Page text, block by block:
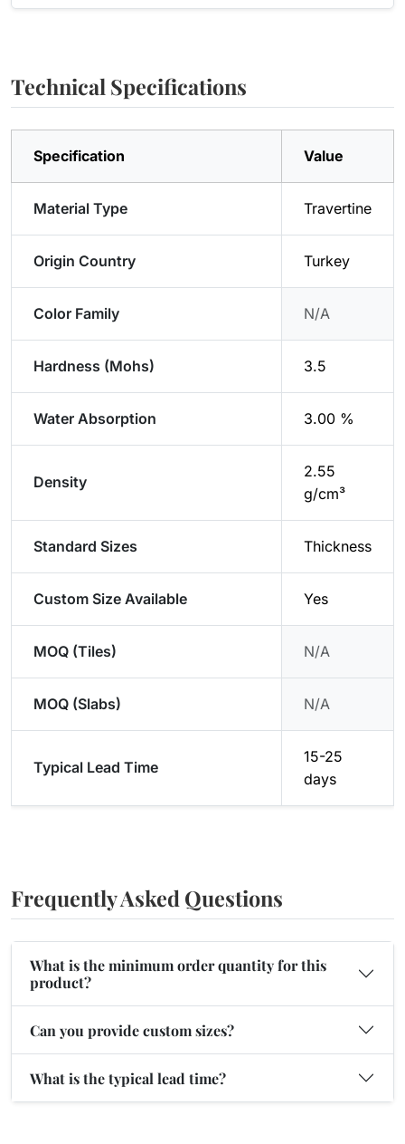
Technical Specifications
Specification Value
Material Type Travertine
Origin Country Turkey
Color Family N/A
Hardness (Mohs) 3.5
Water Absorption 3.00 %
Density
2.55
g/cm³
Standard Sizes Thickness
Custom Size Available Yes
MOQ (Tiles) N/A
MOQ (Slabs) N/A
Typical Lead Time
15-25
days
Frequently Asked Questions
What is the minimum order quantity for this
product?
Can you provide custom sizes?
What is the typical lead time?